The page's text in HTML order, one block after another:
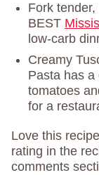
Fork
BEST
low-carb
Creamy
Pasta has
tomatoes
for a
Love this
rating in the
comments